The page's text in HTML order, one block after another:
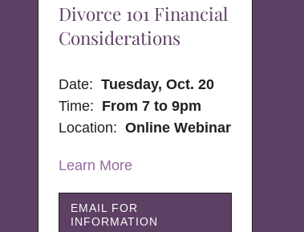
Divorce 101 Financial
Considerations
Date:Tuesday, Oct. 20
Time: From 7 to 9pm
Location:Online Webinar
Learn More
EMAIL FOR
INFORMATION